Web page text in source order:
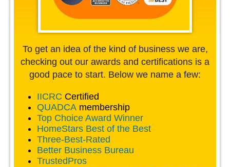
To get an idea of the kind of business we are,
checking out our awards and certifications is a
good pace to start. Below we name a few:
IICRC Certified
QUADCA membership
Top Choice Award Winner
HomeStars Best of the Best
Three-Best-Rated
Better Business Bureau
TrustedPros